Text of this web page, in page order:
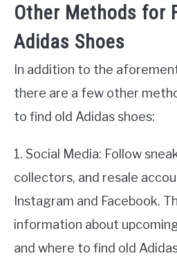
Other Methods for
Adidas Shoes
In addition to the
there are a few other
to find old Adidas shoes:
1. Social Media: Follow
collectors, and resale
Instagram and Facebook.
information about
and where to find old